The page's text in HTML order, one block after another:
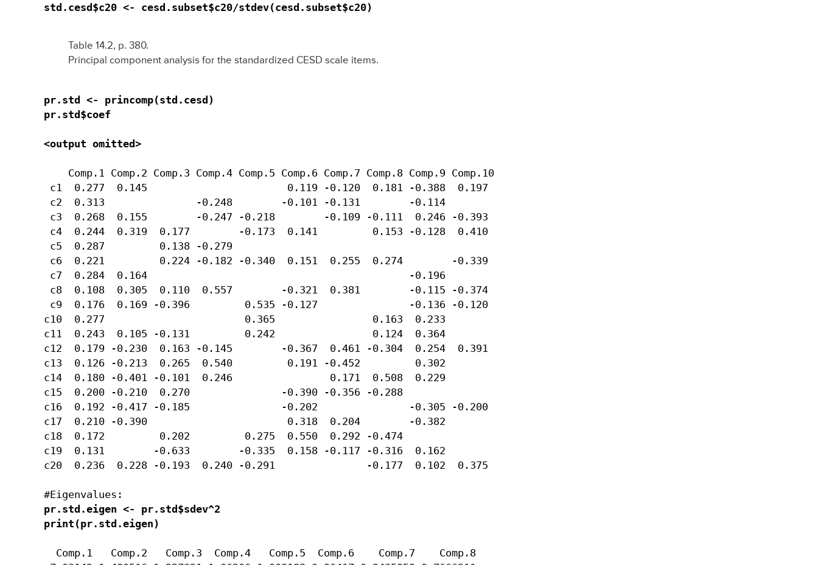
std.cesd$c20 <- cesd.subset$c20/stdev(cesd.subset$c20)
Table 14.2, p. 380.
Principal component analysis for the standardized CESD scale items.
pr.std <- princomp(std.cesd)
pr.std$coef
<output omitted>
    Comp.1 Comp.2 Comp.3 Comp.4 Comp.5 Comp.6 Comp.7 Comp.8 Comp.9 Comp.10
c1  0.277  0.145                       0.119 -0.120  0.181 -0.388  0.197
c2  0.313               -0.248        -0.101 -0.131        -0.114
c3  0.268  0.155        -0.247 -0.218        -0.109 -0.111  0.246 -0.393
c4  0.244  0.319  0.177        -0.173  0.141         0.153 -0.128  0.410
c5  0.287         0.138 -0.279
c6  0.221         0.224 -0.182 -0.340  0.151  0.255  0.274        -0.339
c7  0.284  0.164                                           -0.196
c8  0.108  0.305  0.110  0.557        -0.321  0.381        -0.115 -0.374
c9  0.176  0.169 -0.396         0.535 -0.127               -0.136 -0.120
c10  0.277                       0.365                0.163  0.233
c11  0.243  0.105 -0.131         0.242                0.124  0.364
c12  0.179 -0.230  0.163 -0.145        -0.367  0.461 -0.304  0.254  0.391
c13  0.126 -0.213  0.265  0.540         0.191 -0.452         0.302
c14  0.180 -0.401 -0.101  0.246                0.171  0.508  0.229
c15  0.200 -0.210  0.270               -0.390 -0.356 -0.288
c16  0.192 -0.417 -0.185               -0.202               -0.305 -0.200
c17  0.210 -0.390                       0.318  0.204        -0.382
c18  0.172         0.202         0.275  0.550  0.292 -0.474
c19  0.131        -0.633        -0.335  0.158 -0.117 -0.316  0.162
c20  0.236  0.228 -0.193  0.240 -0.291               -0.177  0.102  0.375
pr.std.eigen <- pr.std$sdev^2
print(pr.std.eigen)
  Comp.1   Comp.2   Comp.3  Comp.4   Comp.5  Comp.6    Comp.7    Comp.8